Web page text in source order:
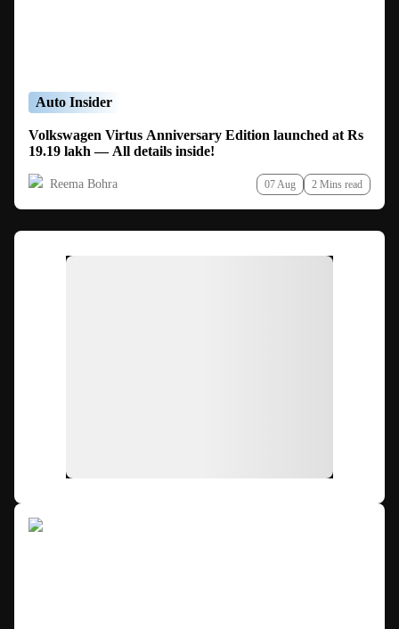
Auto Insider
Volkswagen Virtus Anniversary Edition launched at Rs
19.19 lakh — All details inside!
Reema Bohra 07 Aug 2 Mins read